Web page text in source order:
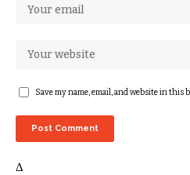
Save my name, email, and website in
Δ